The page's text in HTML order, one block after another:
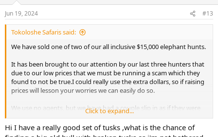
Jun 19, 2024 #13
Tokoloshe Safaris said:
We have sold one of two of our all inclusive $15,000 elephant hunts.
It has been brought to our attention by our last three hunters that
due to our low prices that we must be running a scam which they
found to not be true.I could really use the extra dollars, so if raising
prices will lesson your worries we can easily do so.
We use no agents, but we have had a couple slip in as if they were
the hunter. One Russian who paid twice our posted price. When we
informed him what had happened he kicked the agent out did the
same ele hunt over again and added leopard which he took.
Click to expand...
Hi I have a really good set of tusks ,what is the chance of